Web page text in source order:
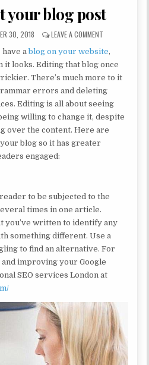
your blog post
DATE:
30, 2018 LEAVE A COMMENT
have ablog on your website,
looks. Editing that blog once
There’s much more to it
errors and deleting
Editing is all about seeing
willing to change it, despite
over the content. Here are
blog so it has greater
engaged:
to be subjected to the
times in one article.
you’ve written to identify any
something different. Use a
to find an alternative. For
improving your Google
SEO services London at